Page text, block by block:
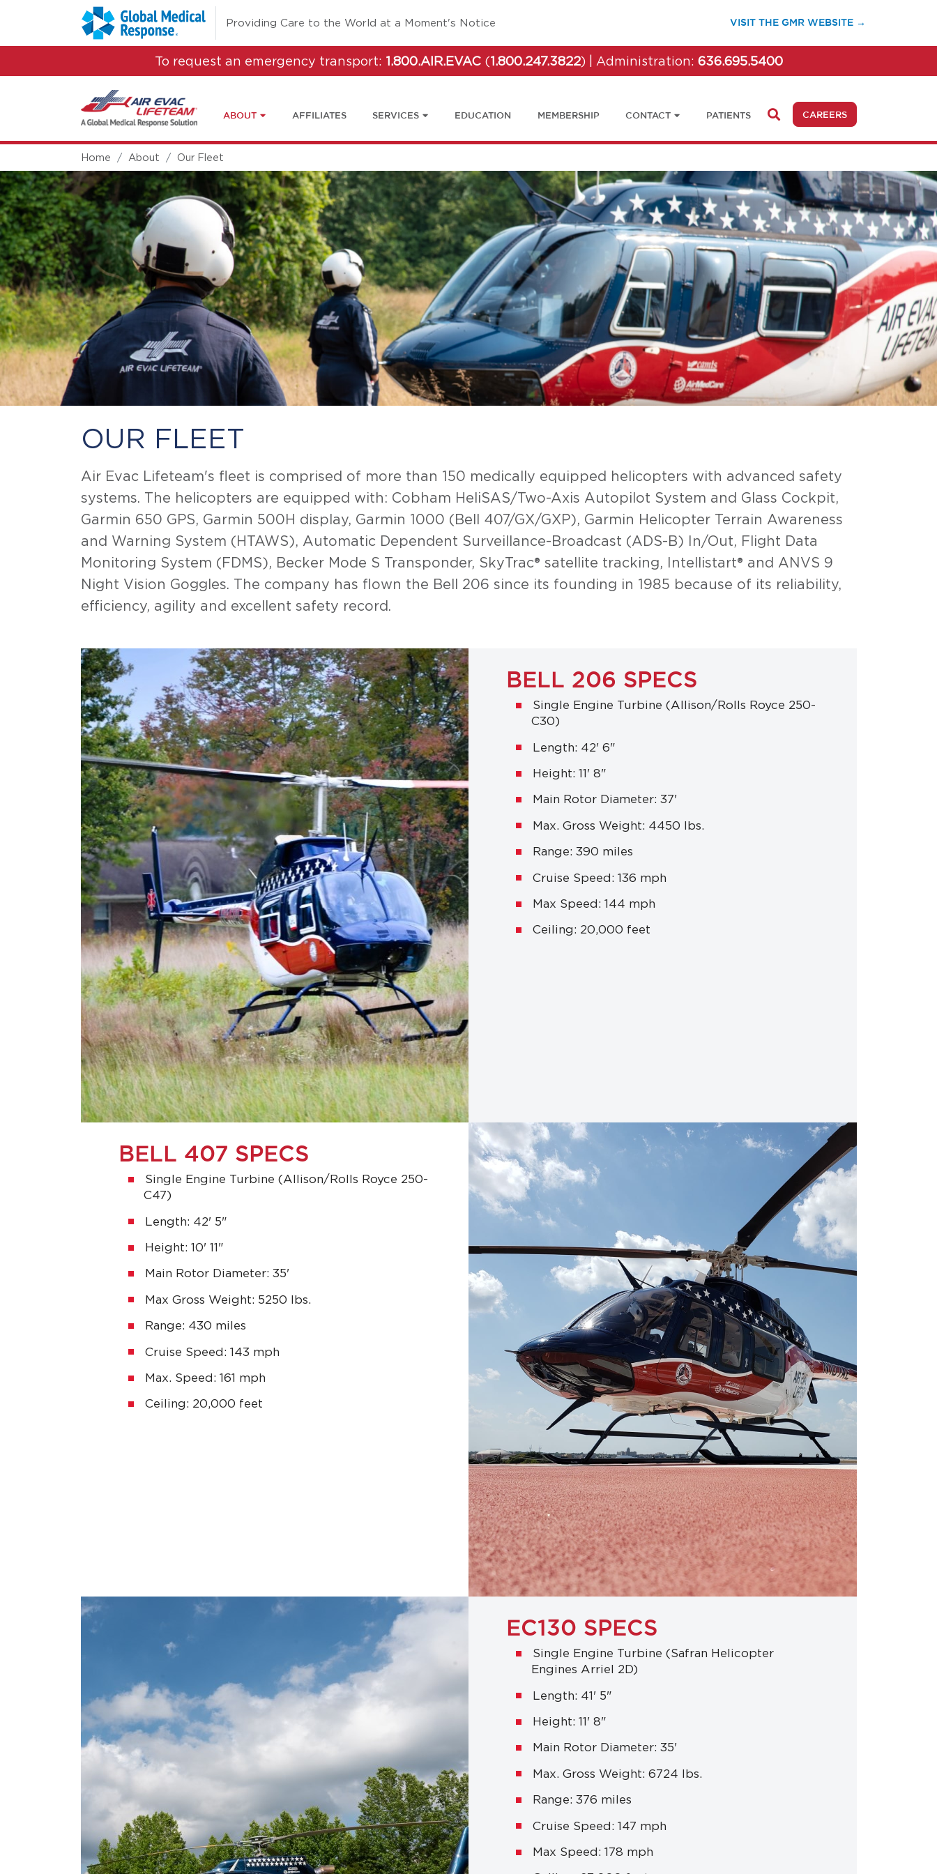
Skip to main content
Providing Care to the World at a Moment's Notice VISIT THE GMR WEBSITE →
To request an emergency transport: 1.800.AIR.EVAC(1.800.247.3822) | Administration: 636.695.5400
ABOUT AFFILIATES SERVICES EDUCATION MEMBERSHIP CONTACT PATIENTS CAREERS(OPENS IN A NEW
Home About Our Fleet
OUR FLEET
Air Evac Lifeteam's fleet is comprised of more than 150 medically equipped helicopters with advanced safety
systems. The helicopters are equipped with: Cobham HeliSAS/Two-Axis Autopilot System and Glass Cockpit,
Garmin 650 GPS, Garmin 500H display, Garmin 1000 (Bell 407/GX/GXP), Garmin Helicopter Terrain Awareness
and Warning System (HTAWS), Automatic Dependent Surveillance-Broadcast (ADS-B) In/Out, Flight Data
Monitoring System (FDMS), Becker Mode S Transponder, SkyTrac® satellite tracking, Intellistart® and ANVS 9
Night Vision Goggles. The company has flown the Bell 206 since its founding in 1985 because of its reliability,
efficiency, agility and excellent safety record.
BELL 206 SPECS
Single Engine Turbine (Allison/Rolls Royce 250-
C30)
Length: 42' 6"
Height: 11' 8"
Main Rotor Diameter: 37'
Max. Gross Weight: 4450 lbs.
Range: 390 miles
Cruise Speed: 136 mph
Max Speed: 144 mph
Ceiling: 20,000 feet
BELL 407 SPECS
Single Engine Turbine (Allison/Rolls Royce 250-
C47)
Length: 42' 5"
Height: 10' 11"
Main Rotor Diameter: 35'
Max Gross Weight: 5250 lbs.
Range: 430 miles
Cruise Speed: 143 mph
Max. Speed: 161 mph
Ceiling: 20,000 feet
EC130 SPECS
Single Engine Turbine (Safran Helicopter
Engines Arriel 2D)
Length: 41' 5"
Height: 11' 8"
Main Rotor Diameter: 35'
Max. Gross Weight: 6724 lbs.
Range: 376 miles
Cruise Speed: 147 mph
Max Speed: 178 mph